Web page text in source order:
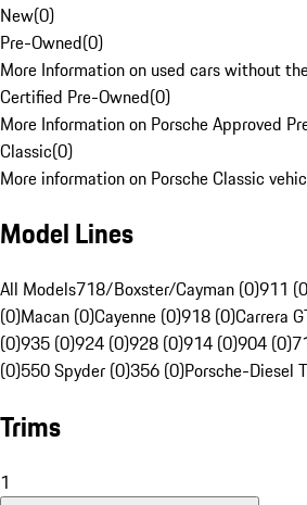
New(0)
Pre-Owned(0)
More Information on used cars without
Certified Pre-Owned(0)
More Information on Porsche Approved
Classic(0)
More information on Porsche Classic
Model Lines
All Models718/Boxster/Cayman (0)911
(0)Macan (0)Cayenne (0)918 (0)Carrera
(0)935 (0)924 (0)928 (0)914 (0)904 (0)
(0)550 Spyder (0)356 (0)Porsche-Diesel
Trims
1